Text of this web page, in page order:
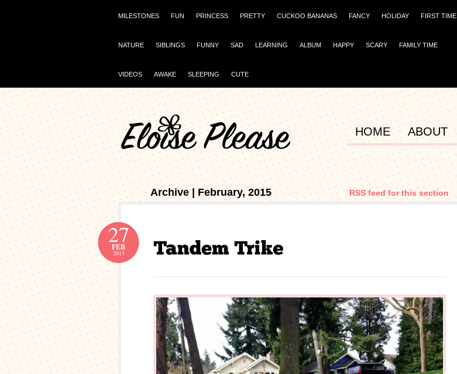
MILESTONES FUN PRINCESS PRETTY CUCKOO BANANAS FANCY HOLIDAY FIRST TIME
NATURE SIBLINGS FUNNY SAD LEARNING ALBUM HAPPY SCARY FAMILY TIME
VIDEOS AWAKE SLEEPING CUTE
HOME ABOUT
Archive | February, 2015 RSS feed for this section
27
FEB
2015